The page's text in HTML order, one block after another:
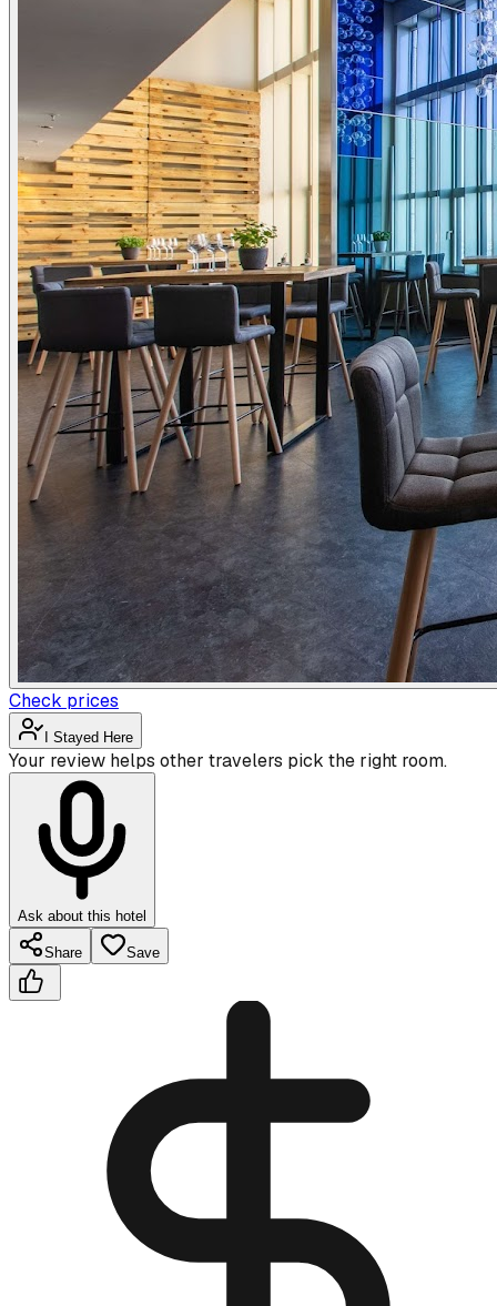
Check prices
I Stayed Here
Your review helps other travelers pick the right room.
Ask about this hotel
Share Save